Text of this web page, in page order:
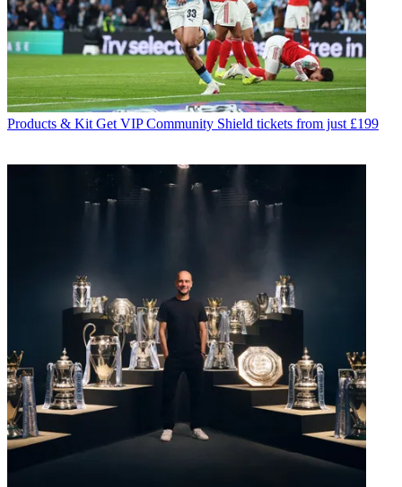
Products & Kit Get VIP Community Shield tickets from just £199